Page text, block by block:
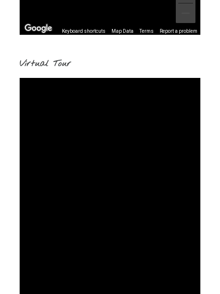
Keyboard shortcuts Map Data Terms Report a problem
Virtual Tour